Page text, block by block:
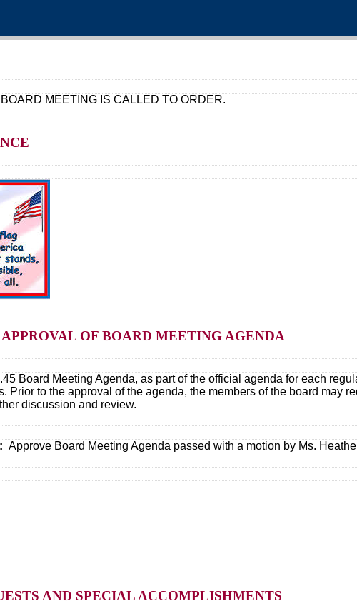
MEETING IS CALLED TO ORDER.
OF BOARD MEETING AGENDA
Board Meeting Agenda, as part of the official agenda for each
Prior to the approval of the agenda, the members of the board may
discussion and review.
Approve Board Meeting Agenda passed with a motion by Ms.
AND SPECIAL ACCOMPLISHMENTS